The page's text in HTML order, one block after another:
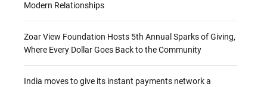
Modern Relationships
Zoar View Foundation Hosts 5th Annual Sparks of Giving,
Where Every Dollar Goes Back to the Community
India moves to give its instant payments network a